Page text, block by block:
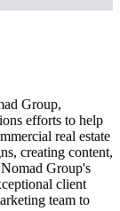
Group,
efforts to help
real estate
creating content,
Group's
client
team to